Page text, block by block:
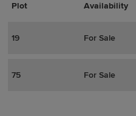
Plot Availability
Actions
Plot Details
19 For Sale
75 For Sale